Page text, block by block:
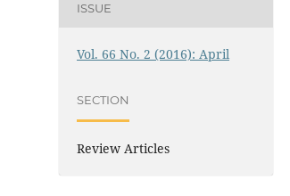
ISSUE
Vol. 66 No. 2 (2016): April
SECTION
Review Articles